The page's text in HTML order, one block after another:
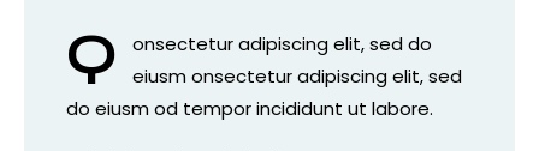
Q
onsectetur adipiscing elit, sed do
eiusm onsectetur adipiscing elit, sed
do eiusm od tempor incididunt ut labore.